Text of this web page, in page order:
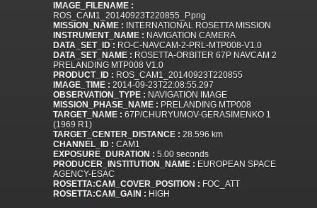
IMAGE_FILENAME :
ROS_CAM1_20140923T220855_P.png
MISSION_NAME : INTERNATIONAL ROSETTA MISSION
INSTRUMENT_NAME : NAVIGATION CAMERA
DATA_SET_ID : RO-C-NAVCAM-2-PRL-MTP008-V1.0
DATA_SET_NAME : ROSETTA-ORBITER 67P NAVCAM 2
PRELANDING MTP008 V1.0
PRODUCT_ID : ROS_CAM1_20140923T220855
IMAGE_TIME : 2014-09-23T22:08:55.297
OBSERVATION_TYPE : NAVIGATION IMAGE
MISSION_PHASE_NAME : PRELANDING MTP008
TARGET_NAME : 67P/CHURYUMOV-GERASIMENKO 1
(1969 R1)
TARGET_CENTER_DISTANCE : 28.596 km
CHANNEL_ID : CAM1
EXPOSURE_DURATION : 5.00 seconds
PRODUCER_INSTITUTION_NAME : EUROPEAN SPACE
AGENCY-ESAC
ROSETTA:CAM_COVER_POSITION : FOC_ATT
ROSETTA:CAM_GAIN : HIGH